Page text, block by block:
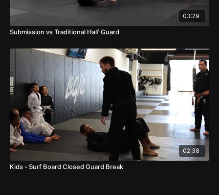
03:29
Submission vs Traditional Half Guard
02:38
Kids - Surf Board Closed Guard Break